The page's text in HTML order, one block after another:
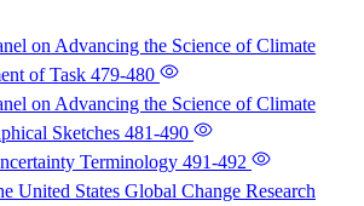
on Advancing the Science of Climate
of Task 479-480
on Advancing the Science of Climate
Sketches 481-490
Terminology 491-492
United States Global Change Research